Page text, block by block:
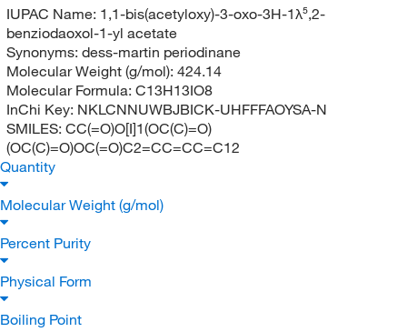
IUPAC Name: 1,1-bis(acetyloxy)-3-oxo-3H-1λ⁵,2-
benziodaoxol-1-yl acetate
Synonyms: dess-martin periodinane
Molecular Weight (g/mol): 424.14
Molecular Formula: C13H13IO8
InChi Key: NKLCNNUWBJBICK-UHFFFAOYSA-N
SMILES: CC(=O)O[I]1(OC(C)=O)
(OC(C)=O)OC(=O)C2=CC=CC=C12
Quantity
Molecular Weight (g/mol)
Percent Purity
Physical Form
Boiling Point